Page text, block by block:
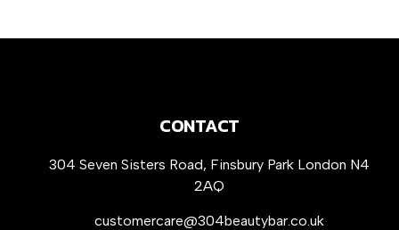
CONTACT
304 Seven Sisters Road, Finsbury Park London N4
2AQ
customercare@304beautybar.co.uk